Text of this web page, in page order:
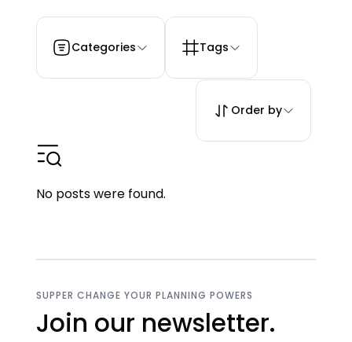
Categories Tags
Order by
No posts were found.
SUPPER CHANGE YOUR PLANNING POWERS
Join our newsletter.